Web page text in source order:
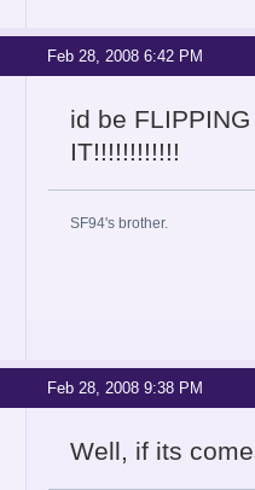
Feb 28, 2008 6:42 PM
id be
IT!!!!!!!!!!!!
SF94's brother.
Feb 28, 2008 9:38 PM
Well, if its